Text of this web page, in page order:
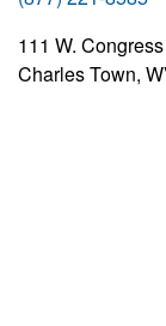
111 W.
Charles Town,